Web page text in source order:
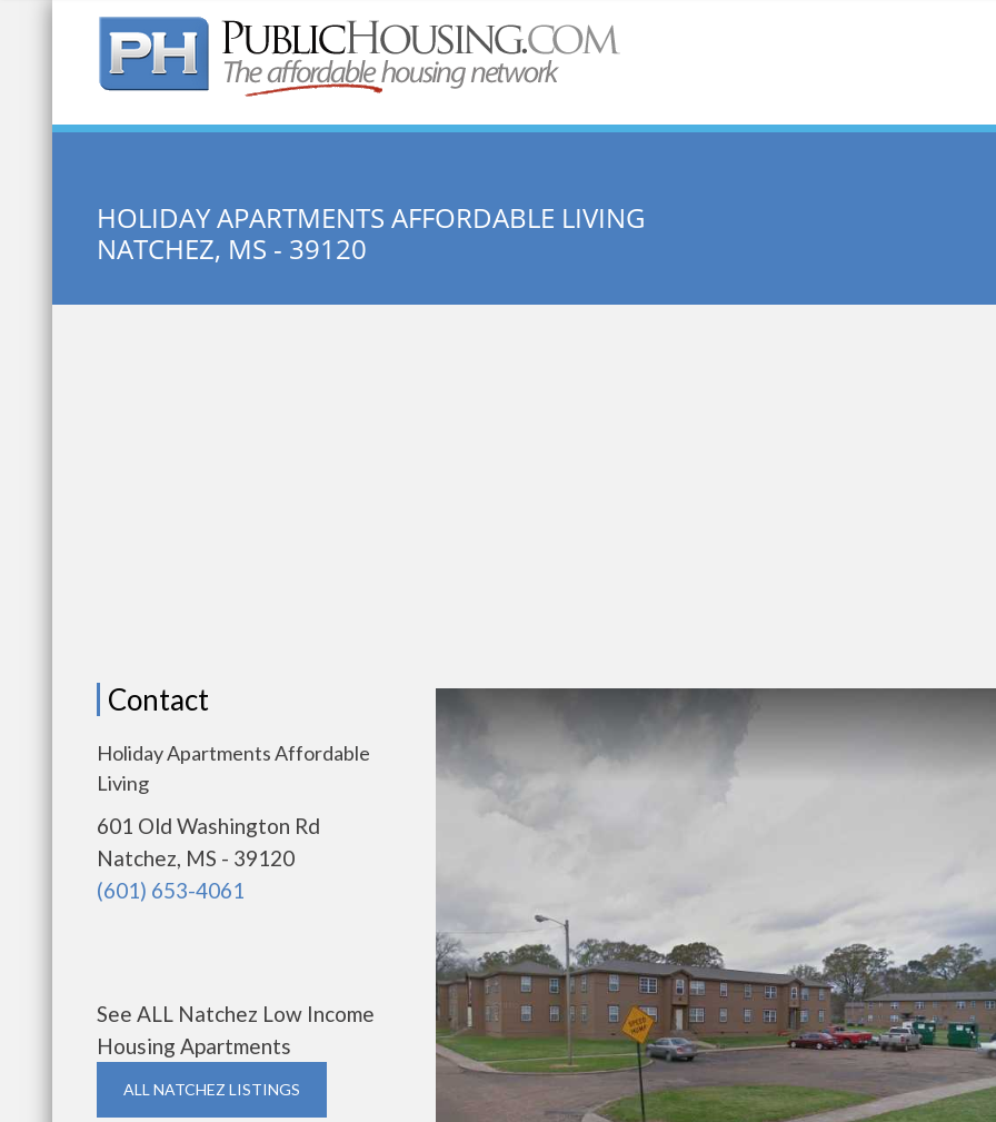
Quick Search:
HOLIDAY APARTMENTS AFFORDABLE LIVING
NATCHEZ, MS - 39120
Contact
Holiday Apartments Affordable
Living
601 Old Washington Rd
Natchez, MS - 39120
(601) 653-4061
See ALL Natchez Low Income
Housing Apartments
ALL NATCHEZ LISTINGS